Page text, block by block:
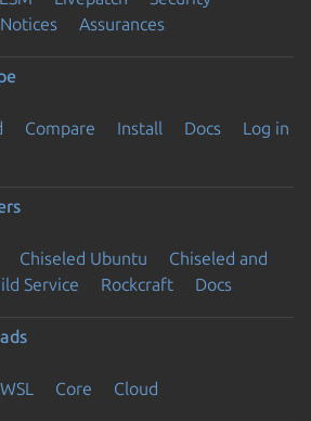
Notices Assurances
Compare Install Docs
Log in
Chiseled Ubuntu
Chiseled and
Service Rockcraft Docs
WSL Core Cloud